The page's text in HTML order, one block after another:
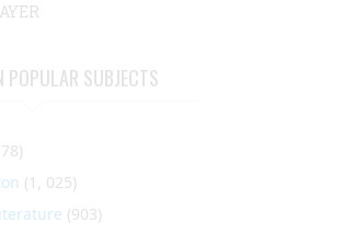
POPULAR SUBJECTS
(1, 025)
(903)